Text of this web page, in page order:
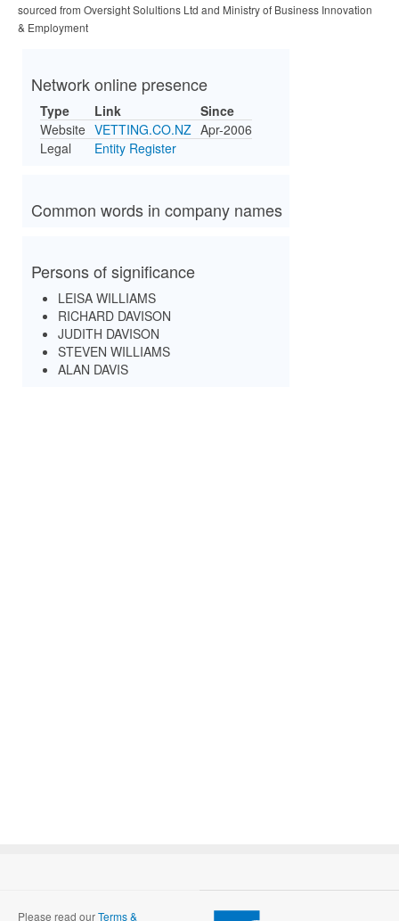
sourced from Oversight Solultions Ltd and Ministry of Business Innovation
& Employment
Network online presence
Type Link
Since
Website VETTING.CO.NZ Apr-2006
Legal
Entity Register
Common words in company names
Persons of significance
LEISA WILLIAMS
RICHARD DAVISON
JUDITH DAVISON
STEVEN WILLIAMS
ALAN DAVIS
Please read ourTerms &